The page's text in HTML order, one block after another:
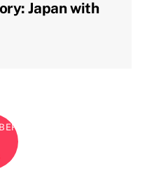
Japan with